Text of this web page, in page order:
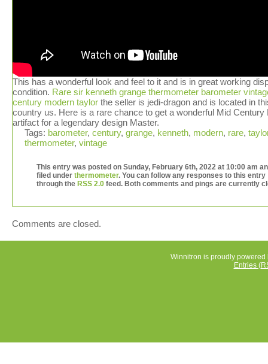
This has a wonderful look and feel to it and is in great working
condition. Rare sir kenneth grange thermometer barometer
century modern taylor the seller is jedi-dragon and is located in
country us. Here is a rare chance to get a wonderful Mid Century
artifact for a legendary design Master.
Tags: barometer, century, grange, kenneth, modern, rare,
thermometer, vintage
This entry was posted on Sunday, February 6th, 2022 at 10:00 am
filed under thermometer. You can follow any responses to this entry
through the RSS 2.0 feed. Both comments and pings are currently
Comments are closed.
Winnitron is proudly
Entries